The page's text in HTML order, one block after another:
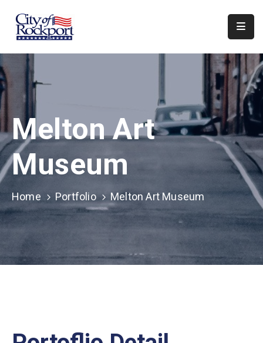
Home
Meeting
Minutes
Departments
Council
&
Boards
Info
Local
Organizations
Contact
Melton Art
Museum
Home Portfolio Melton Art Museum